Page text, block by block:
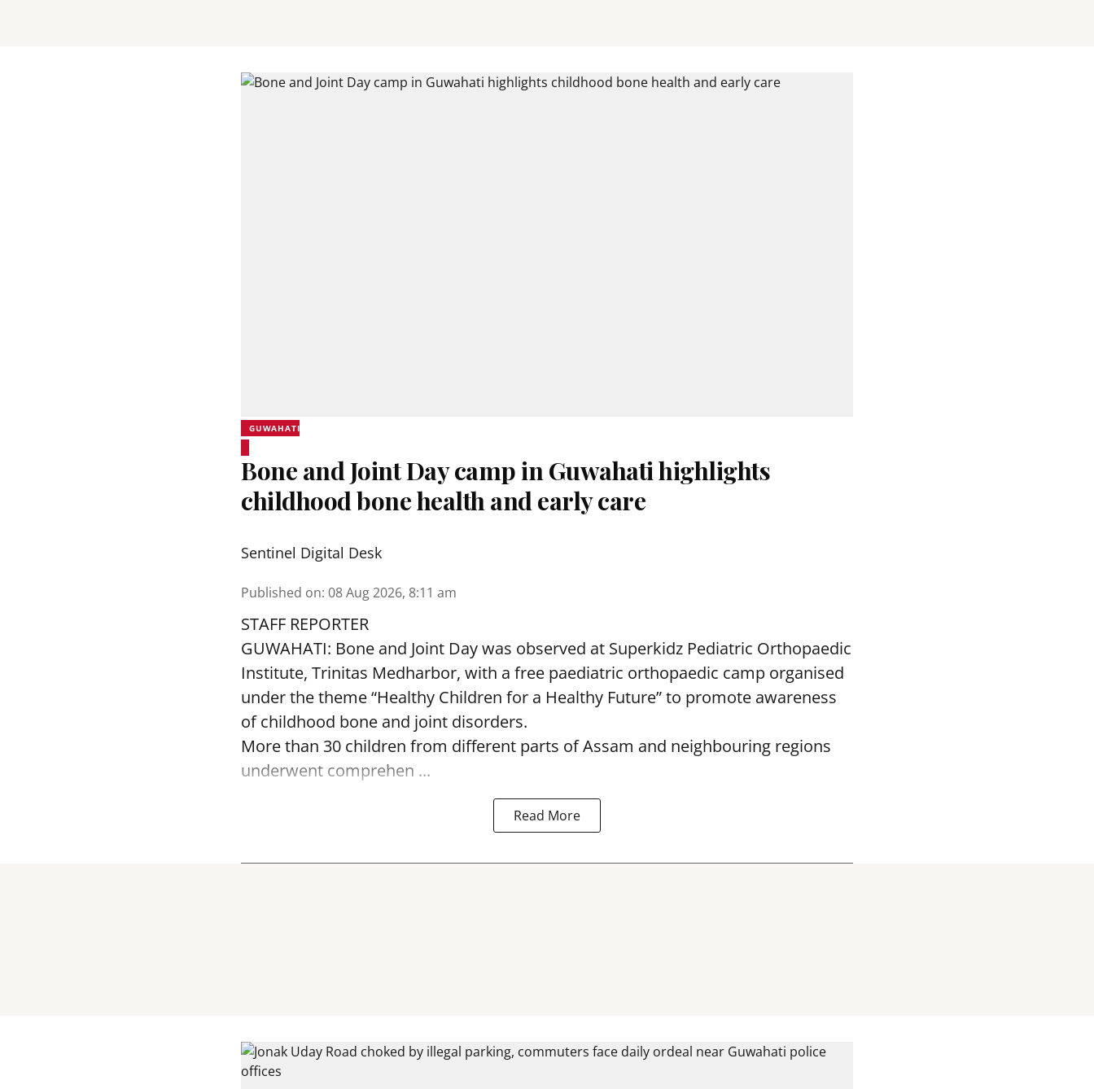
GUWAHATI
Bone and Joint Day camp in Guwahati highlights
childhood bone health and early care
Sentinel Digital Desk
Published on: 08 Aug 2026, 8:11 am
STAFF REPORTER
GUWAHATI: Bone and Joint Day was observed at Superkidz Pediatric Orthopaedic
Institute, Trinitas Medharbor, with a free paediatric orthopaedic camp organised
under the theme “Healthy Children for a Healthy Future” to promote awareness
of childhood bone and joint disorders.
More than 30 children from different parts of Assam and neighbouring regions
underwent comprehen ...
Read More